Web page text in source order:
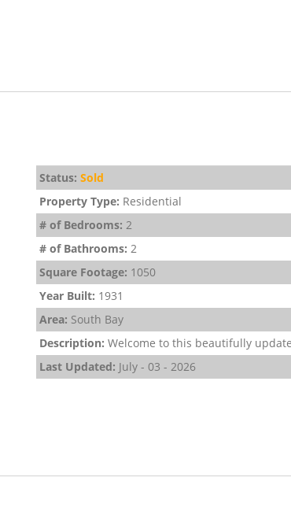
Status: Sold
Property Type: Residential
# of Bedrooms: 2
# of Bathrooms: 2
Square Footage: 1050
Year Built: 1931
Area: South Bay
Description: Welcome to this beautifully
Last Updated: July - 03 - 2026